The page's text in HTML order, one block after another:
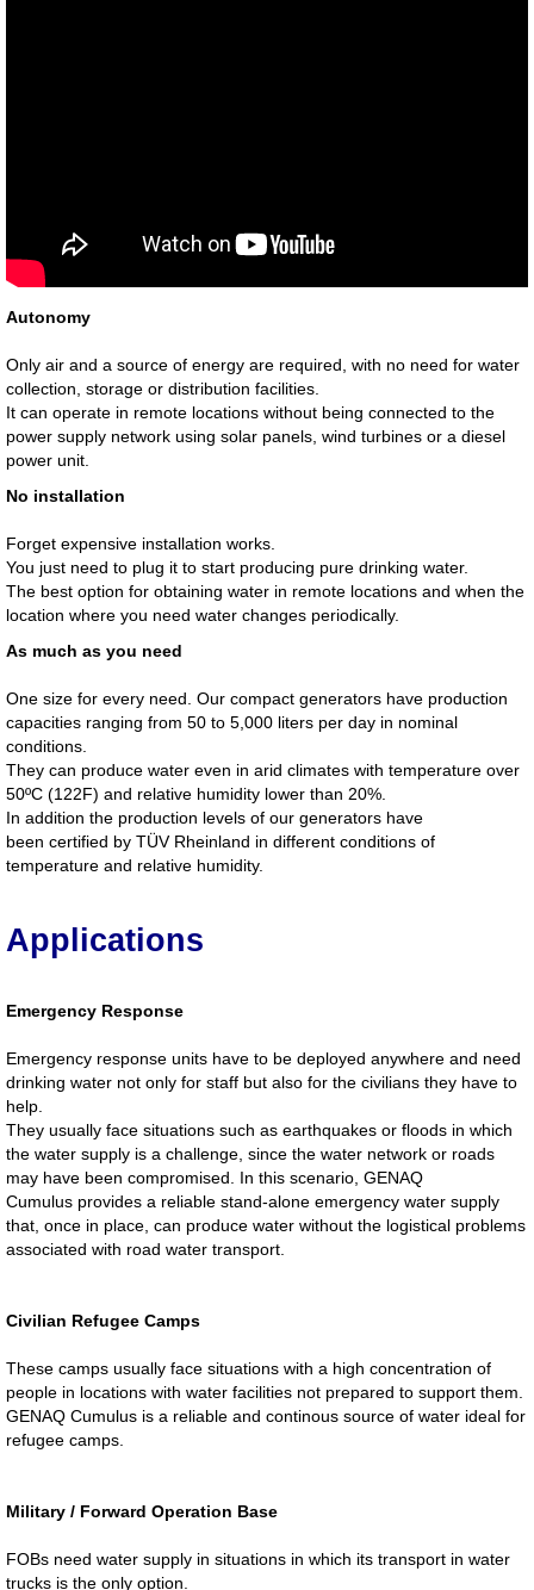
Autonomy
Only air and a source of energy are required, with no need for water
collection, storage or distribution facilities.
It can operate in remote locations without being connected to the
power supply network using solar panels, wind turbines or a diesel
power unit.
No installation
Forget expensive installation works.
You just need to plug it to start producing pure drinking water.
The best option for obtaining water in remote locations and when the
location where you need water changes periodically.
As much as you need
One size for every need. Our compact generators have production
capacities ranging from 50 to 5,000 liters per day in nominal
conditions.
They can produce water even in arid climates with temperature over
50ºC (122F) and relative humidity lower than 20%.
In addition the production levels of our generators have
been certified by TÜV Rheinland in different conditions of
temperature and relative humidity.
Applications
Emergency Response
Emergency response units have to be deployed anywhere and need
drinking water not only for staff but also for the civilians they have to
help.
They usually face situations such as earthquakes or floods in which
the water supply is a challenge, since the water network or roads
may have been compromised. In this scenario, GENAQ
Cumulus provides a reliable stand-alone emergency water supply
that, once in place, can produce water without the logistical problems
associated with road water transport.
Civilian Refugee Camps
These camps usually face situations with a high concentration of
people in locations with water facilities not prepared to support them.
GENAQ Cumulus is a reliable and continous source of water ideal for
refugee camps.
​​Military / Forward Operation Base
FOBs need water supply in situations in which its transport in water
trucks is the only option.